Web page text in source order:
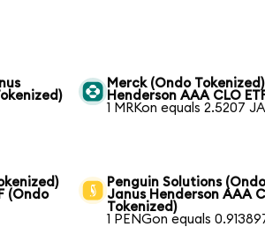
Merck (Ondo
Henderson AAA CLO
1 MRKon equals 2.5207
(Ondo
Penguin Solutions
Janus Henderson AAA
Tokenized)
1 PENGon equals